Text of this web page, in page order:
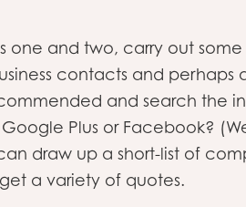
one and two, carry out
contacts and perhaps
and search the
Plus or Facebook?
draw up a short-list of
a variety of quotes.